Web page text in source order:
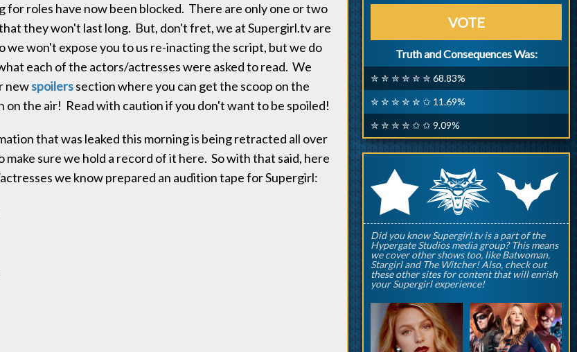
for roles have now been blocked. There are only one or two
they won't last long. But, don't fret, we at Supergirl.tv are
we won't expose you to us re-inacting the script, but we do
each of the actors/actresses were asked to read. We
newspoilerssection where you can get the scoop on the
on the air! Read with caution if you don't want to be spoiled!
that was leaked this morning is being retracted all over
make sure we hold a record of it here. So with that said, here
we know prepared an audition tape for Supergirl:
VOTE
Truth and Consequences Was:
✮ ✮ ✮ ✮ ✮ ✮ 68.83%
✮ ✮ ✮ ✮ ✮ ✩ 11.69%
✮ ✮ ✮ ✮ ✩ ✩ 9.09%
rqp
Did you know Supergirl.tv is a part of the
Hypergate Studios media group? This means
we cover other shows too, like Batwoman,
Stargirl and The Witcher! Also, check out
these other sites for content that will enrish
your Supergirl experience!